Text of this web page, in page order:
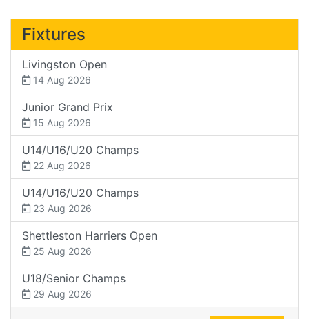
Fixtures
Livingston Open
14 Aug 2026
Junior Grand Prix
15 Aug 2026
U14/U16/U20 Champs
22 Aug 2026
U14/U16/U20 Champs
23 Aug 2026
Shettleston Harriers Open
25 Aug 2026
U18/Senior Champs
29 Aug 2026